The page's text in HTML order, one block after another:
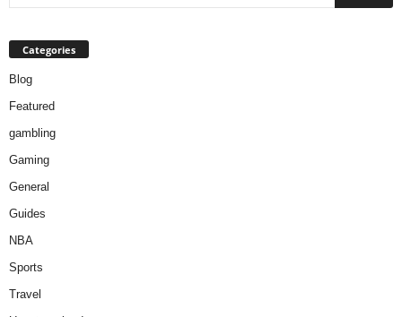
Categories
Blog
Featured
gambling
Gaming
General
Guides
NBA
Sports
Travel